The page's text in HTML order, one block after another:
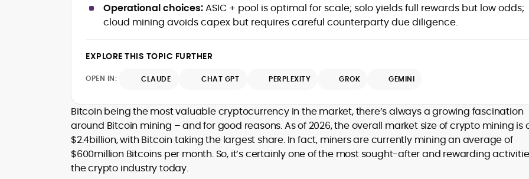
SEO-driven editorial planning and
headline/URL optimization
Start-up/ICO communications and
crypto writer focusing on cybersecurity,
where blockchains, wallets, and the wider
Web3 stack meet real-world threats.
He covers everything from protocol
design and DeFi exploits to retail
adoption and market narratives,
Operational choices:ASIC + pool is optimal for scale; solo yields full rewards but low odds;
cloud mining avoids capex but requires careful counterparty due diligence.
EXPLORE THIS TOPIC FURTHER
OPEN IN: CLAUDE CHAT GPT PERPLEXITY GROK GEMINI
Bitcoin being the most valuable cryptocurrency in the market, there’s always a growing fascination
around Bitcoin mining – and for good reasons. As of 2026, the overall market size of crypto mining is
$2.4billion, with Bitcoin taking the largest share. In fact, miners are currently mining an average of
$600million Bitcoins per month. So, it’s certainly one of the most sought-after and rewarding
the crypto industry today.